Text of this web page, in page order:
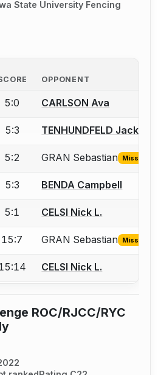
State University Fencing
OPPONENT
an account to report a bout
5:0 CARLSON Ava
an account to report a bout
5:3 TENHUNDFELD Jack
an account to report the missing
5:2 GRAN Sebastian Missing ID
an account to report a bout
5:3 BENDA Campbell
an account to report a bout
5:1 CELSI Nick L.
an account to report the missing
15:7 GRAN Sebastian Missing ID
an account to report a bout
CELSI Nick L.
ROC/RJCC/RYC